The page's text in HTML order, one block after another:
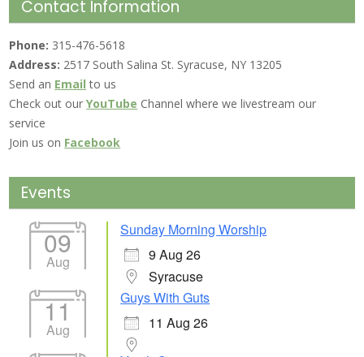
Contact Information
Phone: 315-476-5618
Address: 2517 South Salina St. Syracuse, NY 13205
Send an Email to us
Check out ourYouTube Channel where we livestream our
service
Join us on Facebook
Events
09
Aug
Sunday Morning Worship
9 Aug 26
Syracuse
11
Aug
Guys With Guts
11 Aug 26